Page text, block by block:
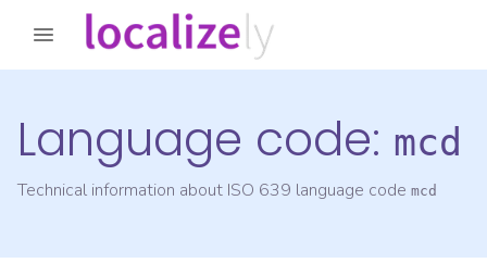
Language code: mcd
Technical information about ISO 639 language code mcd